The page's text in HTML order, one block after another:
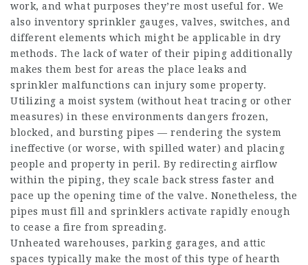
work, and what purposes they’re most useful for. We
also inventory sprinkler gauges, valves, switches, and
different elements which might be applicable in dry
methods. The lack of water of their piping additionally
makes them best for areas the place leaks and
sprinkler malfunctions can injury some property.
Utilizing a moist system (without heat tracing or other
measures) in these environments dangers frozen,
blocked, and bursting pipes — rendering the system
ineffective (or worse, with spilled water) and placing
people and property in peril. By redirecting airflow
within the piping, they scale back stress faster and
pace up the opening time of the valve. Nonetheless, the
pipes must fill and sprinklers activate rapidly enough
to cease a fire from spreading.
Unheated warehouses, parking garages, and attic
spaces typically make the most of this type of hearth